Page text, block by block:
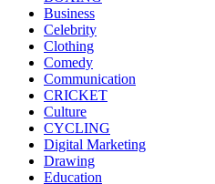
Business
Celebrity
Clothing
Comedy
Communication
CRICKET
Culture
CYCLING
Digital Marketing
Drawing
Education